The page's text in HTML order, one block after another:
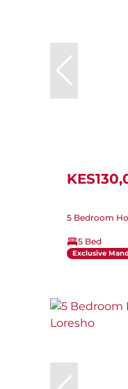
5 Bedroom
5 Bed
Exclusive